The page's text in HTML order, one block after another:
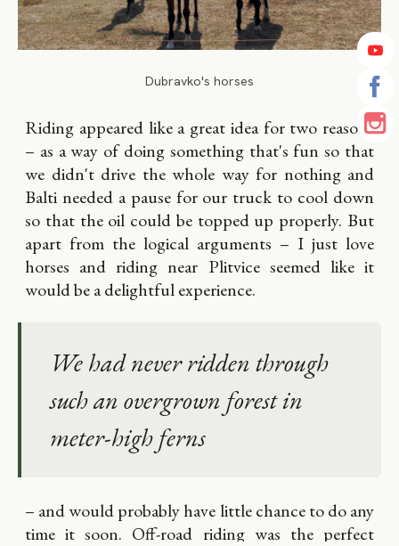
Dubravko's horses
Riding appeared like a great idea for two reasons
– as a way of doing something that's fun so that
we didn't drive the whole way for nothing and
Balti needed a pause for our truck to cool down
so that the oil could be topped up properly. But
apart from the logical arguments – I just love
horses and riding near Plitvice seemed like it
would be a delightful experience.
We had never ridden through
such an overgrown forest in
meter-high ferns
– and would probably have little chance to do any
time it soon. Off-road riding was the perfect